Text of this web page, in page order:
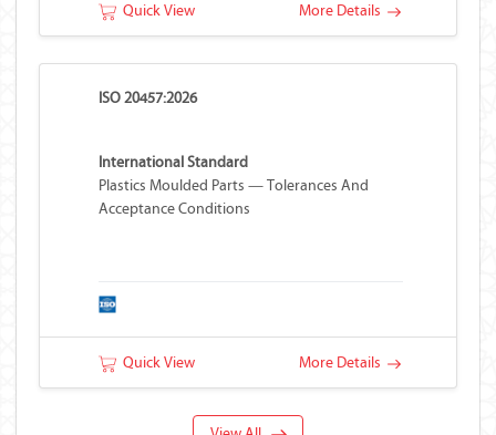
Quick View More Details
ISO 20457:2026
International Standard
Plastics Moulded Parts — Tolerances And
Acceptance Conditions
Quick View More Details